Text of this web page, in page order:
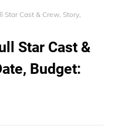
Star Cast & Crew, Story,
Star Cast &
Budget: